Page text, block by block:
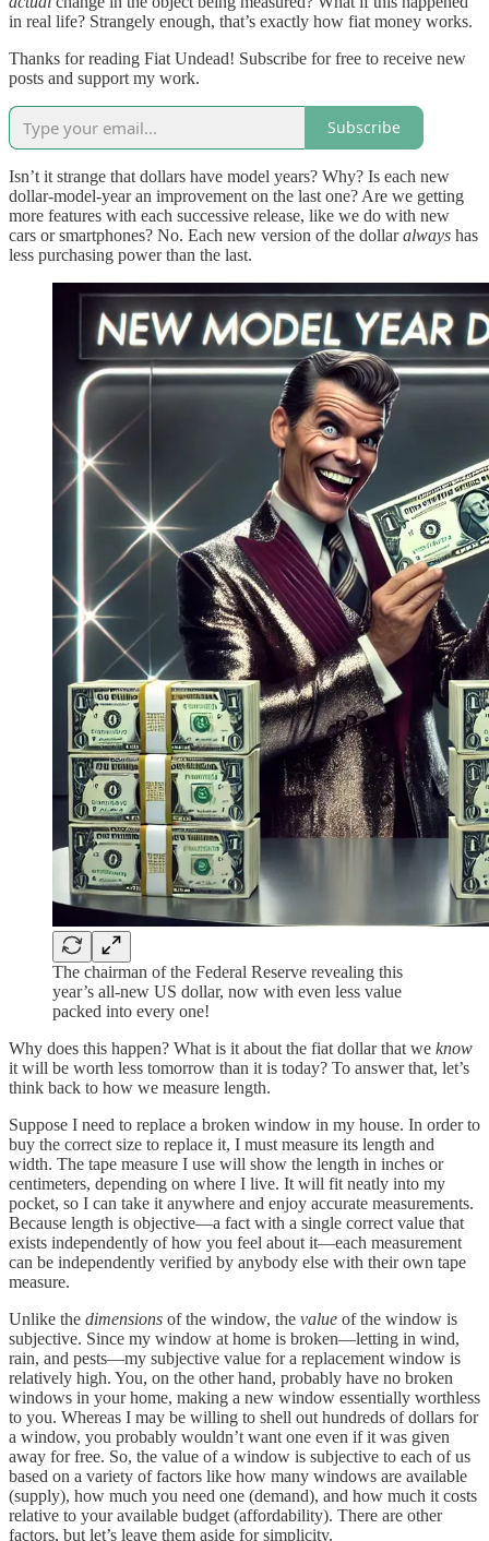
in real life? Strangely enough, that’s exactly how fiat money works.
Thanks for reading Fiat Undead! Subscribe for free to receive new
posts and support my work.
Subscribe
Isn’t it strange that dollars have model years? Why? Is each new
dollar-model-year an improvement on the last one? Are we getting
more features with each successive release, like we do with new
cars or smartphones? No. Each new version of the dollaralways has
less purchasing power than the last.
The chairman of the Federal Reserve revealing this
year’s all-new US dollar, now with even less value
packed into every one!
Why does this happen? What is it about the fiat dollar that we know
it will be worth less tomorrow than it is today? To answer that, let’s
think back to how we measure length.
Suppose I need to replace a broken window in my house. In order to
buy the correct size to replace it, I must measure its length and
width. The tape measure I use will show the length in inches or
centimeters, depending on where I live. It will fit neatly into my
pocket, so I can take it anywhere and enjoy accurate measurements.
Because length is objective—a fact with a single correct value that
exists independently of how you feel about it—each measurement
can be independently verified by anybody else with their own tape
measure.
Unlike the dimensions of the window, the value of the window is
subjective. Since my window at home is broken—letting in wind,
rain, and pests—my subjective value for a replacement window is
relatively high. You, on the other hand, probably have no broken
windows in your home, making a new window essentially worthless
to you. Whereas I may be willing to shell out hundreds of dollars for
a window, you probably wouldn’t want one even if it was given
away for free. So, the value of a window is subjective to each of us
based on a variety of factors like how many windows are available
(supply), how much you need one (demand), and how much it costs
relative to your available budget (affordability). There are other
factors, but let’s leave them aside for simplicity.